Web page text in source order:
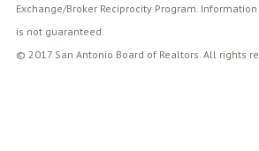
Exchange/Broker Reciprocity Program.
is not guaranteed.
© 2017 San Antonio Board of Realtors. All rights